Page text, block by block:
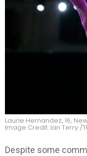
Laurie Hernandez, 16,
Image Credit: Ian Terry /
Despite some